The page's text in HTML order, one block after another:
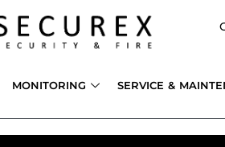
MONITORING SERVICE &